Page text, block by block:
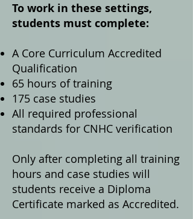
To work in these settings,
students must complete:
A Core Curriculum Accredited
Qualification
65 hours of training
175 case studies
All required professional
standards for CNHC verification
Only after completing all training
hours and case studies will
students receive a Diploma
Certificate marked as Accredited.